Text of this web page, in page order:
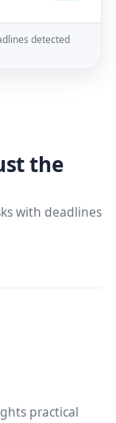
detected
the
with deadlines
practical